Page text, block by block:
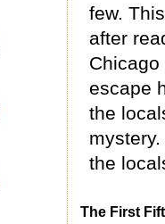
few.
after
escape
the
the
The First